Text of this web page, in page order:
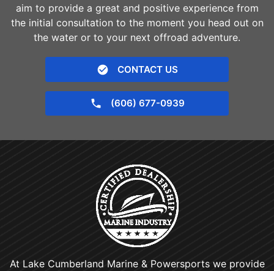
aim to provide a great and positive experience from
the initial consultation to the moment you head out on
the water or to your next offroad adventure.
CONTACT US
(606) 677-0939
At Lake Cumberland Marine & Powersports we provide